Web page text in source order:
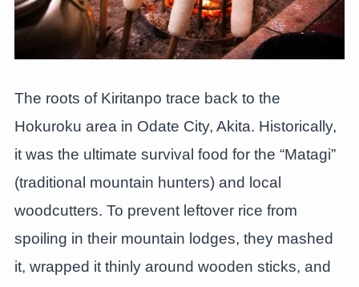
The roots of Kiritanpo trace back to the
Hokuroku area in Odate City, Akita. Historically,
it was the ultimate survival food for the “Matagi”
(traditional mountain hunters) and local
woodcutters. To prevent leftover rice from
spoiling in their mountain lodges, they mashed
it, wrapped it thinly around wooden sticks, and